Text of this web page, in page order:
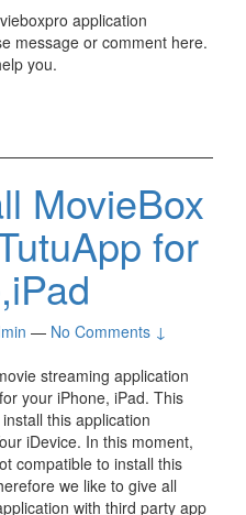
application
message or comment here.
you.
MovieBox
for
— No Comments ↓
streaming application
your iPhone, iPad. This
this application
iDevice. In this moment,
compatible to install this
we like to give all
with third party app